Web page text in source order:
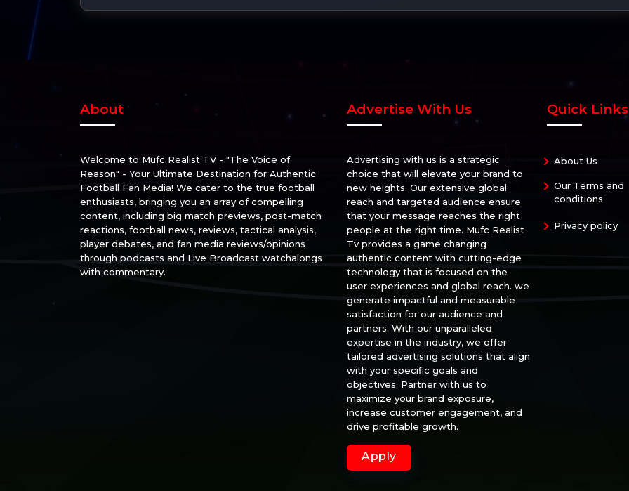
About
Welcome to Mufc Realist TV - "The Voice of
Reason" - Your Ultimate Destination for Authentic
Football Fan Media! We cater to the true football
enthusiasts, bringing you an array of compelling
content, including big match previews, post-match
reactions, football news, reviews, tactical analysis,
player debates, and fan media reviews/opinions
through podcasts and Live Broadcast watchalongs
with commentary.
Advertise With Us
Advertising with us is a strategic
choice that will elevate your brand to
new heights. Our extensive global
reach and targeted audience ensure
that your message reaches the right
people at the right time. Mufc Realist
Tv provides a game changing
authentic content with cutting-edge
technology that is focused on the
user experiences and global reach. we
generate impactful and measurable
satisfaction for our audience and
partners. With our unparalleled
expertise in the industry, we offer
tailored advertising solutions that align
with your specific goals and
objectives. Partner with us to
maximize your brand exposure,
increase customer engagement, and
drive profitable growth.
Apply
Quick Links
About Us
Our Terms and
conditions
Privacy policy